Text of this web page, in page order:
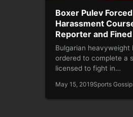
Boxer Pulev
Harassment
Reporter and
Bulgarian heavyweight
ordered to complete a
licensed to fight in…
May 15, 2019Sports